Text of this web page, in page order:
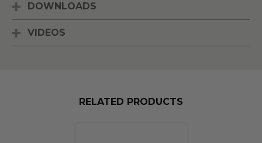
DOWNLOADS
VIDEOS
RELATED PRODUCTS